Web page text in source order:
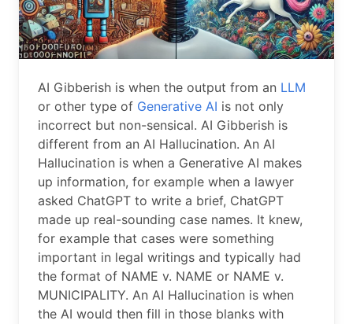
AI Gibberish is when the output from an LLM
or other type of Generative AI is not only
incorrect but non-sensical. AI Gibberish is
different from an AI Hallucination. An AI
Hallucination is when a Generative AI makes
up information, for example when a lawyer
asked ChatGPT to write a brief, ChatGPT
made up real-sounding case names. It knew,
for example that cases were something
important in legal writings and typically had
the format of NAME v. NAME or NAME v.
MUNICIPALITY. An AI Hallucination is when
the AI would then fill in those blanks with